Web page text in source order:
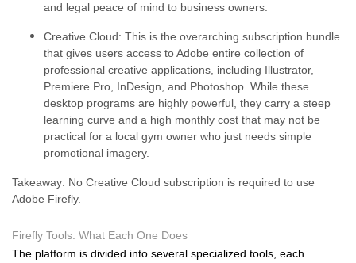
and legal peace of mind to business owners.
Creative Cloud: This is the overarching subscription bundle
that gives users access to Adobe entire collection of
professional creative applications, including Illustrator,
Premiere Pro, InDesign, and Photoshop. While these
desktop programs are highly powerful, they carry a steep
learning curve and a high monthly cost that may not be
practical for a local gym owner who just needs simple
promotional imagery.
Takeaway: No Creative Cloud subscription is required to use
Adobe Firefly.
Firefly Tools: What Each One Does
The platform is divided into several specialized tools, each